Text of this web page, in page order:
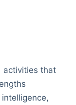
activities that